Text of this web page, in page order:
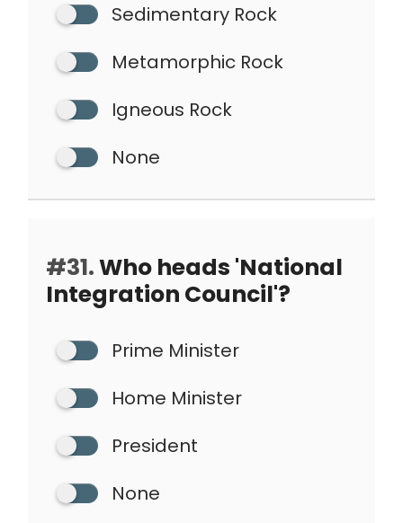
Sedimentary Rock
Metamorphic Rock
Igneous Rock
None
#31.Who heads 'National
Integration Council'?
Prime Minister
Home Minister
President
None